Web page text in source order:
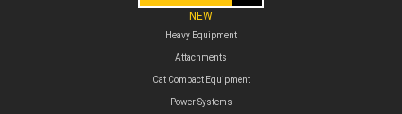
NEW
Heavy Equipment
Attachments
Cat Compact Equipment
Power Systems